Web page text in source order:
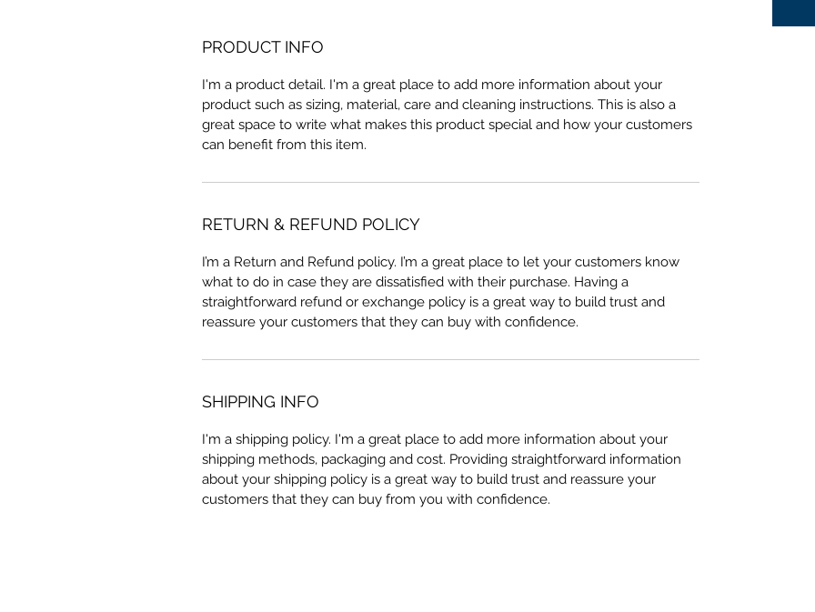
PRODUCT INFO
I'm a product detail. I'm a great place to add more information about your
product such as sizing, material, care and cleaning instructions. This is also a
great space to write what makes this product special and how your customers
can benefit from this item.
RETURN & REFUND POLICY
I’m a Return and Refund policy. I’m a great place to let your customers know
what to do in case they are dissatisfied with their purchase. Having a
straightforward refund or exchange policy is a great way to build trust and
reassure your customers that they can buy with confidence.
SHIPPING INFO
I'm a shipping policy. I'm a great place to add more information about your
shipping methods, packaging and cost. Providing straightforward information
about your shipping policy is a great way to build trust and reassure your
customers that they can buy from you with confidence.